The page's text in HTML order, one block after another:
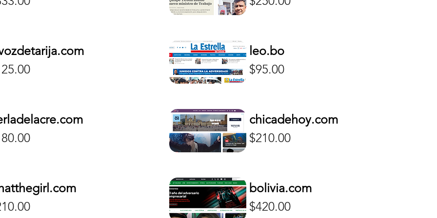
leo.bo
Price
$95.00
chicadehoy.com
Price
$210.00
bolivia.com
Price
$420.00